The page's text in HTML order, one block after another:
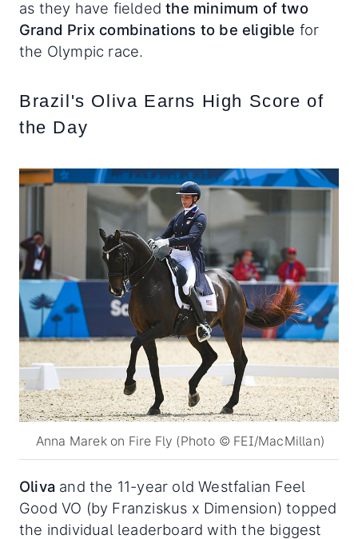
as they have fieldedthe minimum of two
Grand Prix combinations to be eligible for
the Olympic race.
Brazil's Oliva Earns High Score of
the Day
Anna Marek on Fire Fly (Photo © FEI/MacMillan)
Oliva and the 11-year old Westfalian Feel
Good VO (by Franziskus x Dimension) topped
the individual leaderboard with the biggest